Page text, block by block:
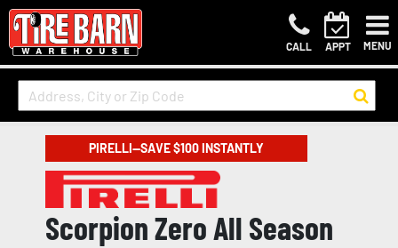
CALL APPT MENU
PIRELLI—SAVE $100 INSTANTLY
Scorpion Zero All Season